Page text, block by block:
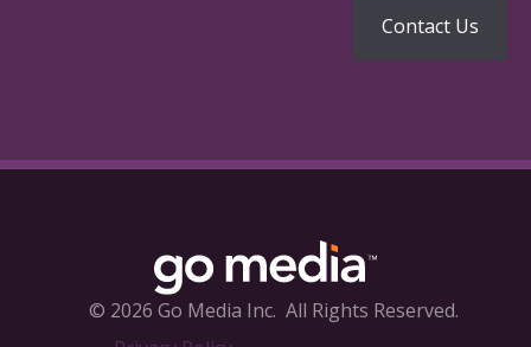
© 2026 Go Media Inc. All Rights Reserved.